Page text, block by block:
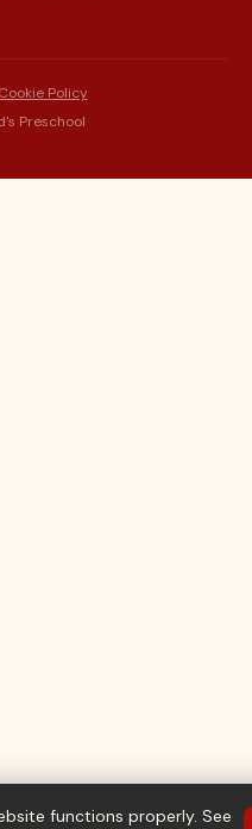
Cookie Policy
Preschool
functions properly. See